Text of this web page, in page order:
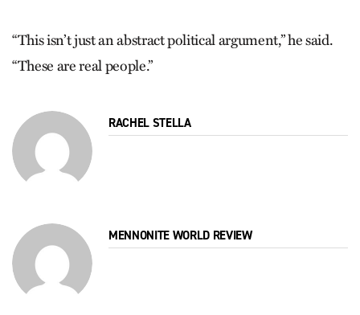
“This isn’t just an abstract political argument,” he said.
“These are real people.”
RACHEL STELLA
MENNONITE WORLD REVIEW